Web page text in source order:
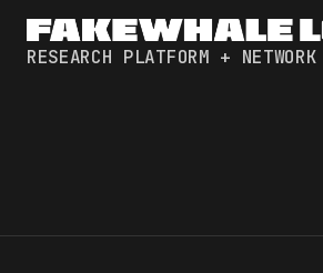
RESEARCH PLATFORM + NETWORK